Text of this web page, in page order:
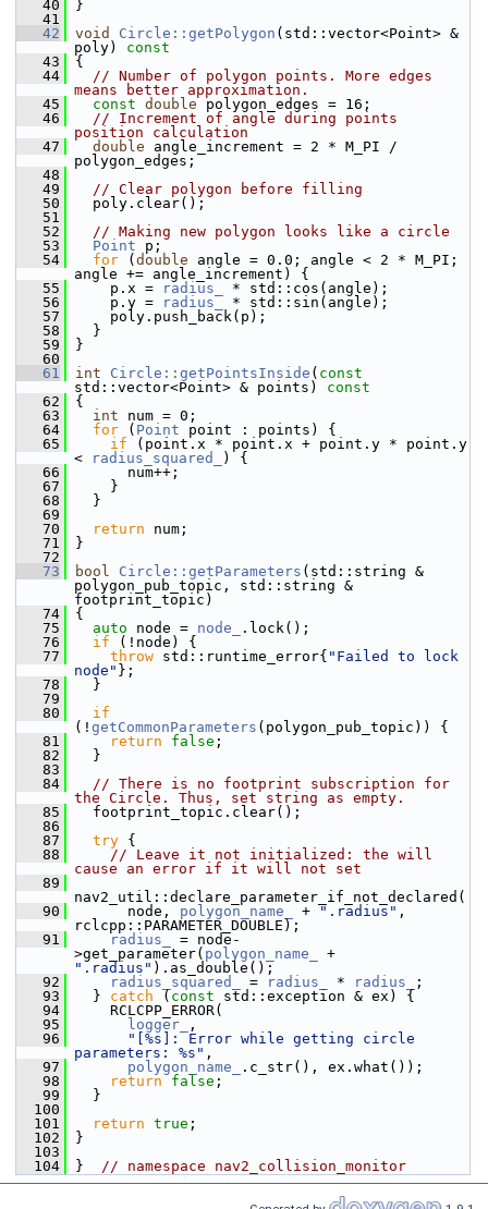
   40
}
   41
   42
void Circle::getPolygon (std::vector<Point> &
poly)
const
   43
{
   44
// Number of polygon points. More edges
means better approximation.
   45
const double polygon_edges = 16;
   46
// Increment of angle during points
position calculation
   47
double angle_increment = 2 * M_PI /
polygon_edges;
   48
   49
// Clear polygon before filling
   50
poly.clear();
   51
   52
// Making new polygon looks like a circle
   53
Point p;
   54
for ( double angle = 0.0; angle < 2 * M_PI;
angle += angle_increment) {
   55
p.x = radius_
* std::cos(angle);
   56
p.y = radius_
* std::sin(angle);
   57
poly.push_back(p);
   58
}
   59
}
   60
   61
int Circle::getPointsInside ( const
std::vector<Point> & points)
const
   62
{
   63
int num = 0;
   64
for ( Point point : points) {
   65
if (point.x * point.x + point.y * point.y
<
radius_squared_
) {
   66
num++;
   67
}
   68
}
   69
   70
return num;
   71
}
   72
   73
bool Circle::getParameters (std::string &
polygon_pub_topic, std::string &
footprint_topic)
   74
{
   75
auto node = node_
.lock();
   76
if (!node) {
   77
throw std::runtime_error{ "Failed to lock
node" };
   78
}
   79
   80
if
(! getCommonParameters (polygon_pub_topic)) {
   81
return false ;
   82
}
   83
   84
// There is no footprint subscription for
the Circle. Thus, set string as empty.
   85
footprint_topic.clear();
   86
   87
try {
   88
// Leave it not initialized: the will
cause an error if it will not set
   89
nav2_util::declare_parameter_if_not_declared(
   90
node, polygon_name_ + ".radius" ,
rclcpp::PARAMETER_DOUBLE);
   91
radius_
= node-
>get_parameter( polygon_name_
".radius" ).as_double();
   92
radius_squared_ = radius_ * radius_
;
   93
} catch ( const std::exception & ex) {
   94
RCLCPP_ERROR(
   95
logger_
,
   96
"[%s]: Error while getting circle
parameters: %s" ,
   97
polygon_name_
.c_str(), ex.what());
   98
return false ;
   99
}
  100
  101
return true ;
  102
}
  103
  104
} // namespace nav2_collision_monitor